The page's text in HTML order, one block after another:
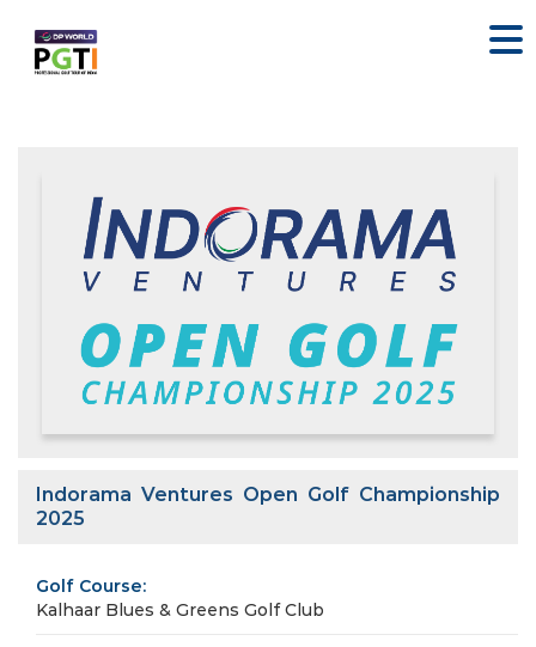
Indorama Ventures Open Golf Championship
2025
Golf Course:
Kalhaar Blues & Greens Golf Club